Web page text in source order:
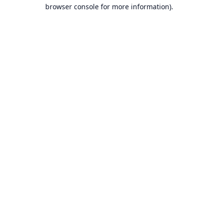
browser console for more information).